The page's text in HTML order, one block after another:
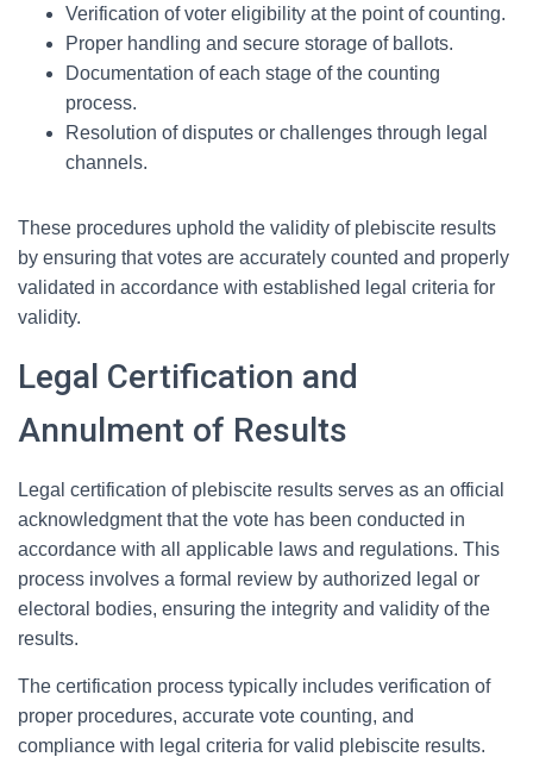
Verification of voter eligibility at the point of counting.
Proper handling and secure storage of ballots.
Documentation of each stage of the counting
process.
Resolution of disputes or challenges through legal
channels.
These procedures uphold the validity of plebiscite results
by ensuring that votes are accurately counted and properly
validated in accordance with established legal criteria for
validity.
Legal Certification and
Annulment of Results
Legal certification of plebiscite results serves as an official
acknowledgment that the vote has been conducted in
accordance with all applicable laws and regulations. This
process involves a formal review by authorized legal or
electoral bodies, ensuring the integrity and validity of the
results.
The certification process typically includes verification of
proper procedures, accurate vote counting, and
compliance with legal criteria for valid plebiscite results.